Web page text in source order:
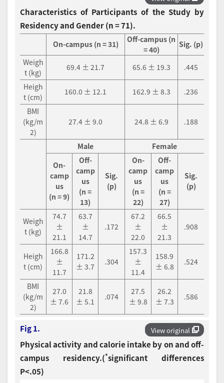
Characteristics of Participants of the Study by
Residency and Gender (n = 71).
On-campus (n = 31)
Off-campus (n
= 40)
Sig. (p)
Weigh
t (kg)
69.4 ± 21.7 65.6 ± 19.3
.445
Heigh
t (cm)
160.0 ± 12.1 162.9 ± 8.3
.236
BMI
(kg/m
2)
27.4 ± 9.0 24.8 ± 6.9 .188
Male
Female
On-
camp
us
(n = 9)
Off-
camp
us
(n =
13)
Sig.
(p)
On-
camp
us
(n =
22)
Off-
camp
us
(n =
27)
Sig.
(p)
Weigh
t (kg)
74.7
±
21.1
63.7
±
14.7
.172
67.2
±
22.0
66.5
±
21.3
.908
Heigh
t (cm)
166.8
±
11.7
171.2
± 3.7
.304
157.3
±
11.4
158.9
± 6.8
.524
BMI
(kg/m
2)
27.0
± 7.6
21.8
± 5.1
.074
27.5
± 9.8
26.2
± 7.3
.586
View original
Fig 1.
Physical activity and calorie intake by on and off-
campus residency.(*significant differences
P<.05)